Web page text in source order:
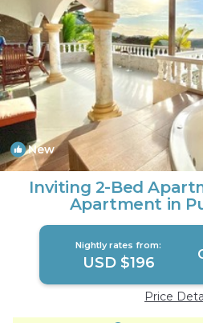
New
Inviting 2-Bed
Apartment in
Nightly rates from:
USD $196
Price